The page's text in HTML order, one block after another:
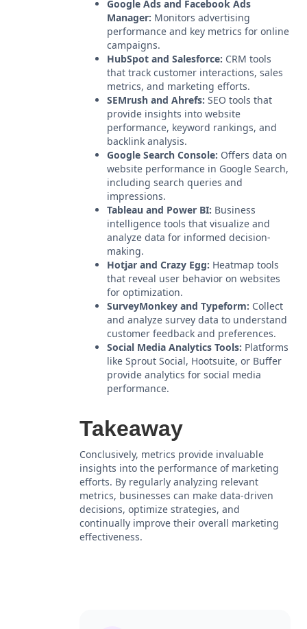
Google Ads and Facebook Ads
Manager: Monitors advertising
performance and key metrics for online
campaigns.
HubSpot and Salesforce: CRM tools
that track customer interactions, sales
metrics, and marketing efforts.
SEMrush and Ahrefs: SEO tools that
provide insights into website
performance, keyword rankings, and
backlink analysis.
Google Search Console: Offers data on
website performance in Google Search,
including search queries and
impressions.
Tableau and Power BI: Business
intelligence tools that visualize and
analyze data for informed decision-
making.
Hotjar and Crazy Egg: Heatmap tools
that reveal user behavior on websites
for optimization.
SurveyMonkey and Typeform: Collect
and analyze survey data to understand
customer feedback and preferences.
Social Media Analytics Tools: Platforms
like Sprout Social, Hootsuite, or Buffer
provide analytics for social media
performance.
Takeaway
Conclusively, metrics provide invaluable
insights into the performance of marketing
efforts. By regularly analyzing relevant
metrics, businesses can make data-driven
decisions, optimize strategies, and
continually improve their overall marketing
effectiveness.